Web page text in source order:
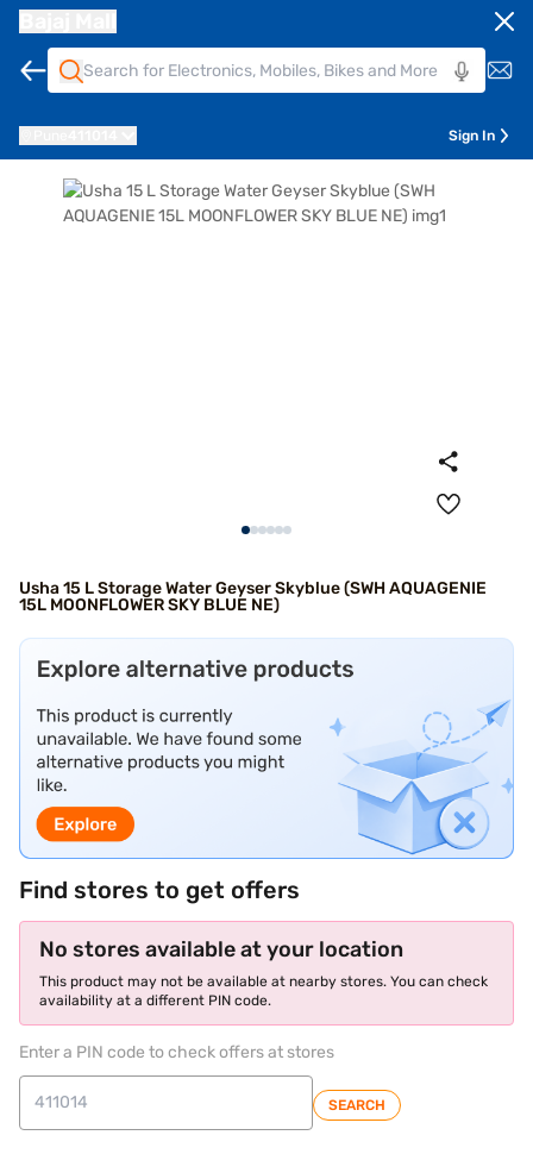
Sign In
Usha 15 L Storage Water Geyser Skyblue (SWH AQUAGENIE
15L MOONFLOWER SKY BLUE NE)
Find stores to get offers
No stores available at your location
This product may not be available at nearby stores. You can check
availability at a different PIN code.
Enter a PIN code to check offers at stores
SEARCH